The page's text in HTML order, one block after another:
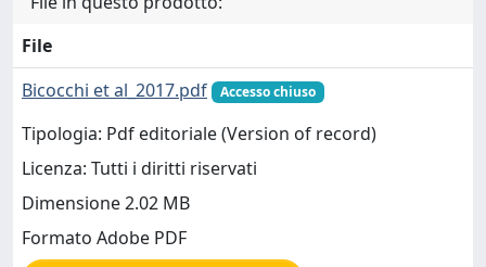
File
Bicocchi et al_2017.pdf
Accesso chiuso
Tipologia: Pdf editoriale (Version of record)
Licenza: Tutti i diritti riservati
Dimensione 2.02 MB
Formato Adobe PDF